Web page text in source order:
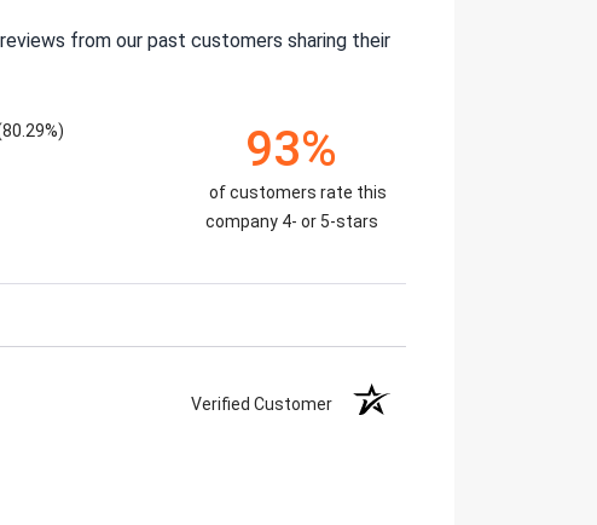
from our past customers sharing their
93%
of customers rate this
company 4- or 5-stars
Verified Customer